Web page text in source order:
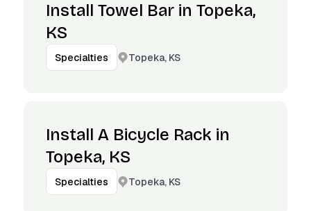
Install Towel Bar in Topeka,
KS
Specialties Topeka, KS
Install A Bicycle Rack in
Topeka, KS
Specialties Topeka, KS